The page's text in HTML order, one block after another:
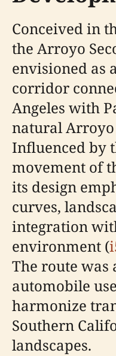
Conceived in
the Arroyo
envisioned as
corridor
Angeles with
natural Arroyo
Influenced by
movement of
its design
curves,
integration
environment (
The route was
automobile
harmonize
Southern
landscapes.